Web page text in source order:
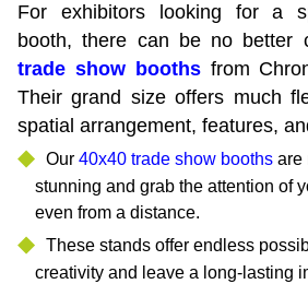
For exhibitors looking for a
booth, there can be no better
trade show boothsfrom
Their grand size offers much
spatial arrangement, features,
Our 40x40 trade show booths are
stunning and grab the attention of
even from a distance.
These stands offer endless
creativity and leave a long-lasting